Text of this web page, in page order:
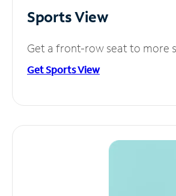
Sports View
Get a front-row seat to more
Get Sports View